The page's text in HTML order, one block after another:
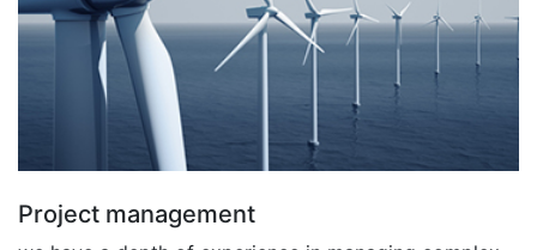
Project management